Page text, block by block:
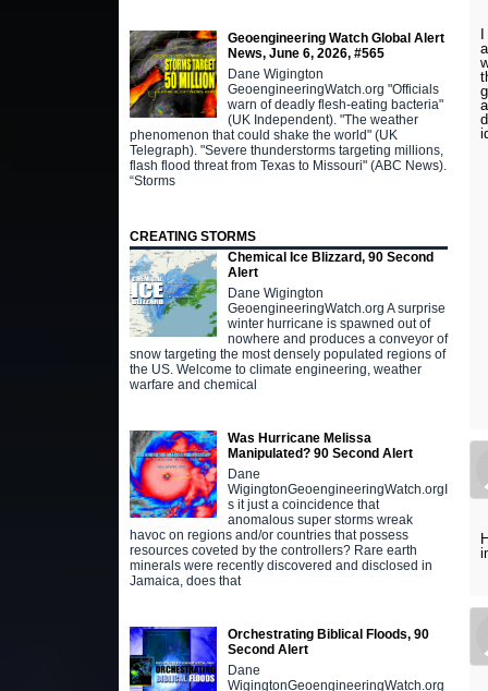
Geoengineering Watch Global Alert
News, June 6, 2026, #565
Dane Wigington
GeoengineeringWatch.org "Officials
warn of deadly flesh-eating bacteria"
(UK Independent). "The weather
phenomenon that could shake the world" (UK
Telegraph). "Severe thunderstorms targeting millions,
flash flood threat from Texas to Missouri" (ABC News).
“Storms
CREATING STORMS
Chemical Ice Blizzard, 90 Second
Alert
Dane Wigington
GeoengineeringWatch.org A surprise
winter hurricane is spawned out of
nowhere and produces a conveyor of
snow targeting the most densely populated regions of
the US. Welcome to climate engineering, weather
warfare and chemical
Was Hurricane Melissa
Manipulated? 90 Second Alert
Dane
WigingtonGeoengineeringWatch.orgI
s it just a coincidence that
anomalous super storms wreak
havoc on regions and/or countries that possess
resources coveted by the controllers? Rare earth
minerals were recently discovered and disclosed in
Jamaica, does that
Orchestrating Biblical Floods, 90
Second Alert
Dane
WigingtonGeoengineeringWatch.org
I